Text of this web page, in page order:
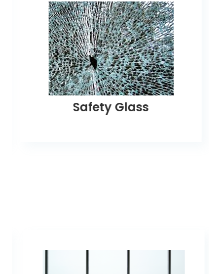
Safety Glass